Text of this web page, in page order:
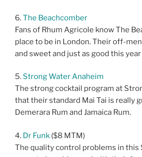
6.The Beachcomber
Fans of Rhum Agricole know The
place to be in London. Their off-
and sweet and just as good this
5.Strong Water Anaheim
The strong cocktail program at
that their standard Mai Tai is really
Demerara Rum and Jamaica Rum.
4. Dr Funk ($8 MTM)
The quality control problems in this